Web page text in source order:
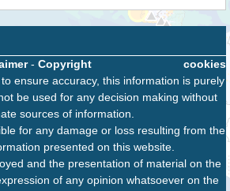
cookies
- Copyright
ensure accuracy, this information is purely
be used for any decision making without
sources of information.
for any damage or loss resulting from the
presented on this website.
and the presentation of material on the
of any opinion whatsoever on the